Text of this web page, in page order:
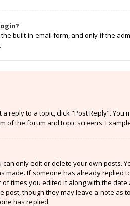
built-in email form, and only if the
reply to a topic, click "Post Reply".
the forum and topic screens.
only edit or delete your own posts.
made. If someone has already replied
times you edited it along with the
though they may leave a note as
has replied.